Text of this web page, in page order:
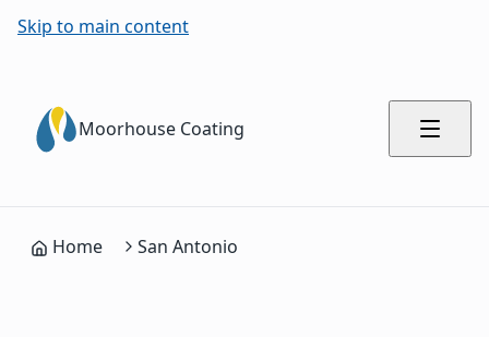
Skip to main content
Moorhouse Coating
Home San Antonio